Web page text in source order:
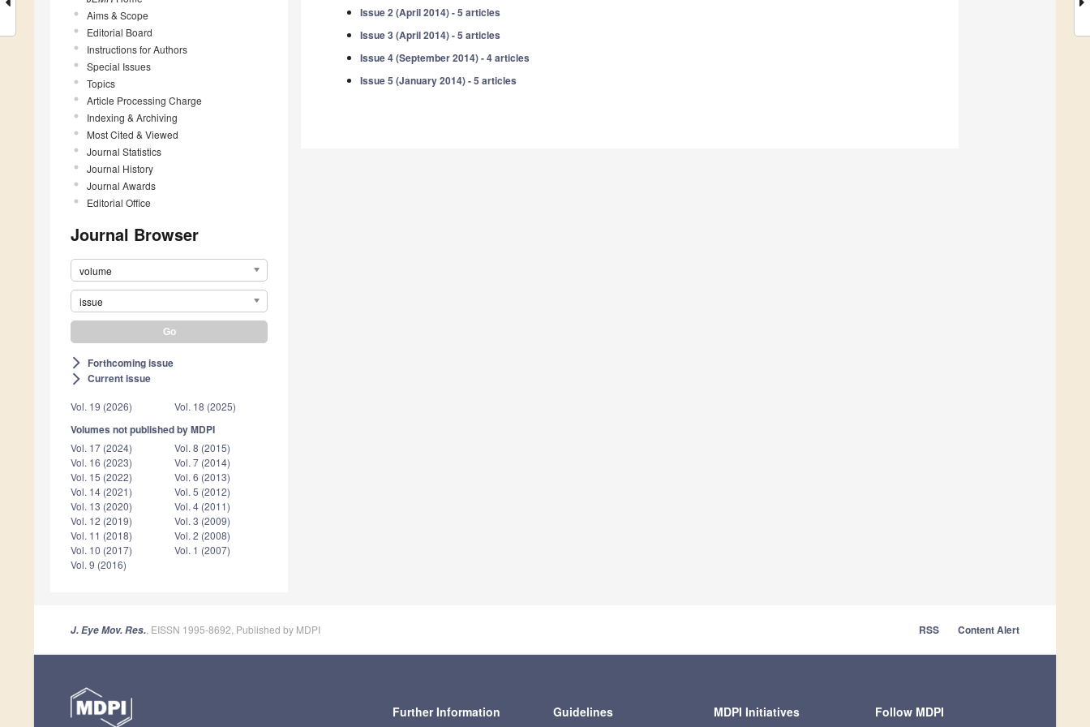
Aims & Scope
Editorial Board
Instructions for Authors
Special Issues
Topics
Article Processing Charge
Indexing & Archiving
Most Cited & Viewed
Journal Statistics
Journal History
Journal Awards
Editorial Office
Journal Browser
volume
issue
arrow_forward_ios Forthcoming issue
arrow_forward_ios Current issue
Vol. 19 (2026) Vol. 18 (2025)
Volumes not published by MDPI
Vol. 17 (2024)
Vol. 16 (2023)
Vol. 15 (2022)
Vol. 14 (2021)
Vol. 13 (2020)
Vol. 12 (2019)
Vol. 11 (2018)
Vol. 10 (2017)
Vol. 9 (2016)
Vol. 8 (2015)
Vol. 7 (2014)
Vol. 6 (2013)
Vol. 5 (2012)
Vol. 4 (2011)
Vol. 3 (2009)
Vol. 2 (2008)
Vol. 1 (2007)
Issue 2 (April 2014) - 5 articles
Issue 3 (April 2014) - 5 articles
Issue 4 (September 2014) - 4 articles
Issue 5 (January 2014) - 5 articles
J. Eye Mov. Res. , EISSN 1995-8692, Published by MDPI RSS Content Alert
Further Information Guidelines MDPI Initiatives Follow MDPI